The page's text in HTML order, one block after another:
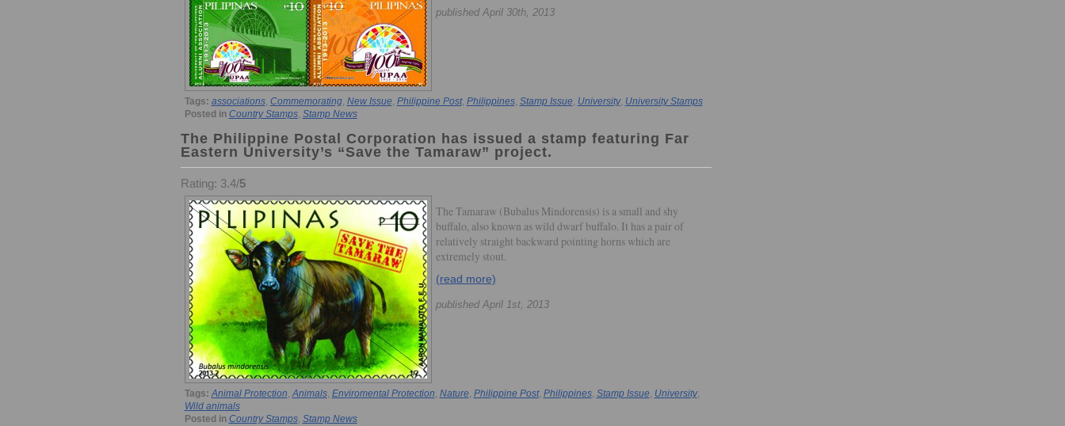
published April 30th, 2013
Tags: associations, Commemorating, New Issue, Philippine Post, Philippines, Stamp Issue, University, University Stamps
Posted in Country Stamps, Stamp News
The Philippine Postal Corporation has issued a stamp featuring Far
Eastern University’s “Save the Tamaraw” project.
Rating: 3.4/5
The Tamaraw (Bubalus Mindorensis) is a small and shy
buffalo, also known as wild dwarf buffalo. It has a pair of
relatively straight backward pointing horns which are
extremely stout.
(read more)
published April 1st, 2013
Tags: Animal Protection Animals, Enviromental Protection Nature, Philippine Post, Philippines, Stamp Issue, University,
Wild animals
Posted in Country Stamps, Stamp News